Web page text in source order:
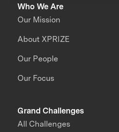
Who We Are
Our Mission
About XPRIZE
Our People
Our Focus
Grand Challenges
All Challenges